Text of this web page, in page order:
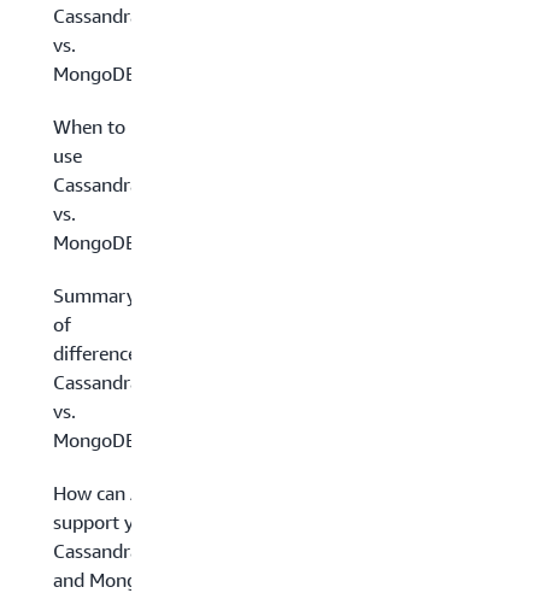
Cassandra
vs.
MongoDB
When to
use
Cassandra
vs.
MongoDB
Summary
of
differences:
Cassandra
vs.
MongoDB
How can AWS
support your
Cassandra
and MongoDB